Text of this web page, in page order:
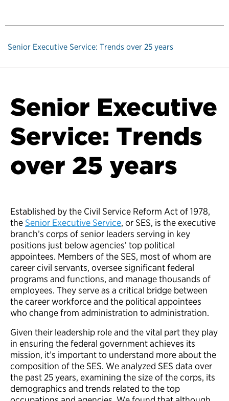
Senior Executive Service: Trends over 25 years
Senior Executive
Service: Trends
over 25 years
Established by the Civil Service Reform Act of 1978,
theSenior Executive Service, or SES, is the executive
branch’s corps of senior leaders serving in key
positions just below agencies’ top political
appointees. Members of the SES, most of whom are
career civil servants, oversee significant federal
programs and functions, and manage thousands of
employees. They serve as a critical bridge between
the career workforce and the political appointees
who change from administration to administration.
Given their leadership role and the vital part they play
in ensuring the federal government achieves its
mission, it’s important to understand more about the
composition of the SES. We analyzed SES data over
the past 25 years, examining the size of the corps, its
demographics and trends related to the top